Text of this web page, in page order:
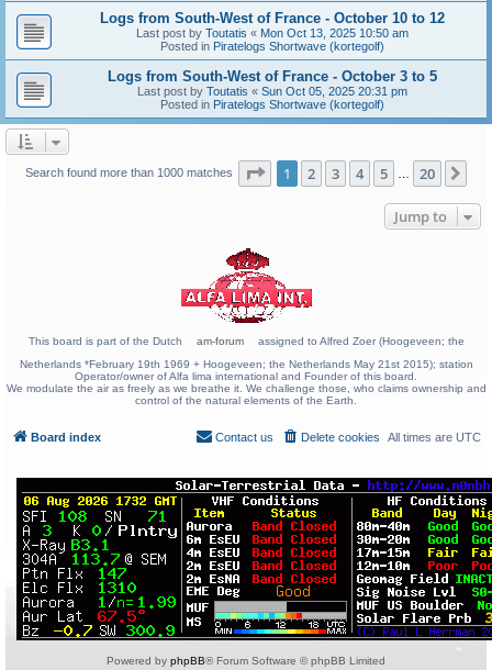
Logs from South-West of France - October 10 to 12
Last post by Toutatis « Mon Oct 13, 2025 10:50 am
Posted in Piratelogs Shortwave (kortegolf)
Logs from South-West of France - October 3 to 5
Last post by Toutatis « Sun Oct 05, 2025 20:31 pm
Posted in Piratelogs Shortwave (kortegolf)
Search found more than 1000 matches Page 1of 20
1 2 3 4 5 20
Jump to
This board is part of the Dutch am-forum
assigned to Alfred Zoer (Hoogeveen; the
Netherlands *February 19th 1969 + Hoogeveen; the Netherlands May 21st 2015); station
Operator/owner of Alfa lima international and Founder of this board.
We modulate the air as freely as we breathe it. We challenge those, who claims ownership and
control of the natural elements of the Earth.
Board index All times are UTC
Delete cookies
Contact us
Powered by phpBB® Forum Software © phpBB Limited